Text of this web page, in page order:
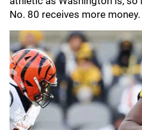
No. 80 receives more money.